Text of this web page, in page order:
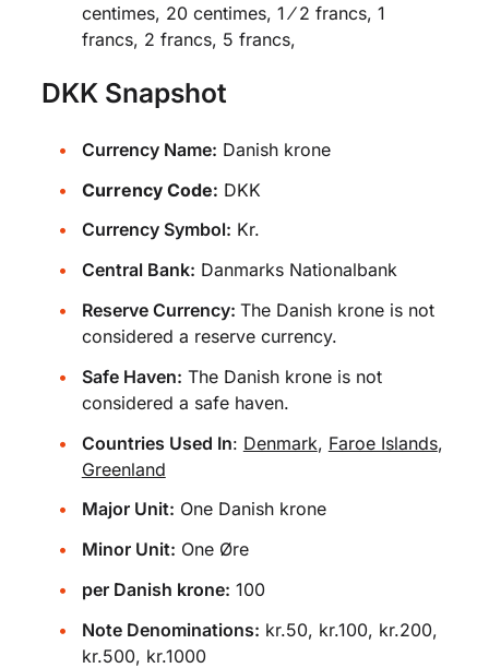
centimes, 20 centimes, 1 ⁄ 2 francs, 1
francs, 2 francs, 5 francs,
DKK Snapshot
Currency Name: Danish krone
Currency Code: DKK
Currency Symbol: Kr.
Central Bank: Danmarks Nationalbank
Reserve Currency: The Danish krone is not
considered a reserve currency.
Safe Haven: The Danish krone is not
considered a safe haven.
Countries Used In: Denmark, Faroe Islands,
Greenland
Major Unit: One Danish krone
Minor Unit: One Øre
per Danish krone: 100
Note Denominations: kr.50, kr.100, kr.200,
kr.500, kr.1000